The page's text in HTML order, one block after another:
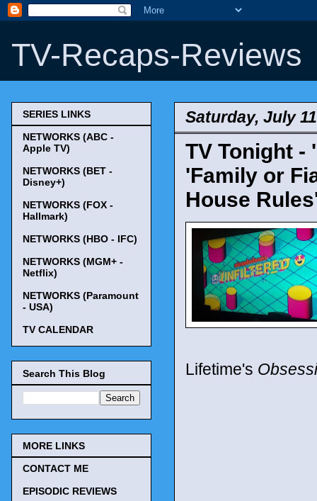
TV-Recaps-Reviews
Saturday, July
TV Tonight -
'Family or
House
Lifetime's
SERIES LINKS
NETWORKS (ABC -
Apple TV)
NETWORKS (BET -
Disney+)
NETWORKS (FOX -
Hallmark)
NETWORKS (HBO - IFC)
NETWORKS (MGM+ -
Netflix)
NETWORKS (Paramount
- USA)
TV CALENDAR
Search This Blog
MORE LINKS
CONTACT ME
EPISODIC REVIEWS